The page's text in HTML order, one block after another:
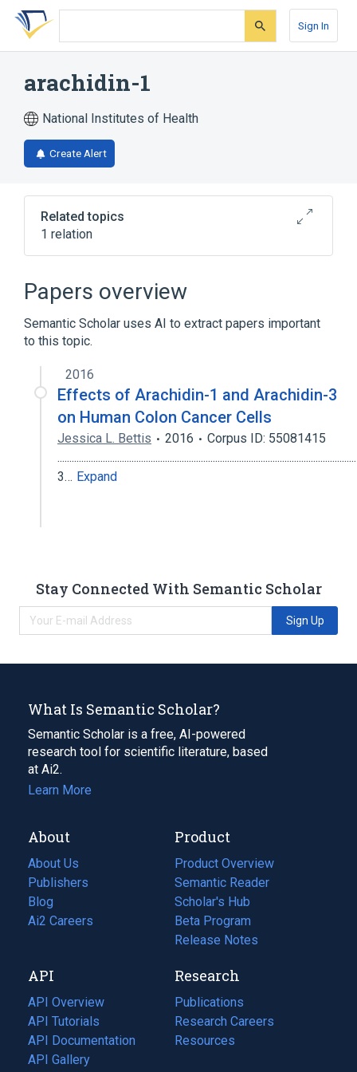
Skip
search
Skip
Skip
account
Sign In
arachidin-1
National Institutes of Health
Create Alert
Related topics
1 relation
Papers overview
Semantic Scholar uses AI to extract papers important
to this topic.
2016
Effects of Arachidin-1 and Arachidin-3
on Human Colon Cancer Cells
Jessica L. Bettis 2016
Corpus ID: 55081415
.............................................................................................................................
3… Expand
Stay Connected With Semantic Scholar
Sign Up
What Is Semantic Scholar?
Semantic Scholar is a free, AI-powered
research tool for scientific literature, based
at Ai2.
Learn More
About
About Us
Publishers
Blog
(opens
in
tab)
Ai2 Careers
(opens
new
tab)
Product
Product Overview
Semantic Reader
Scholar's Hub
Beta Program
Release Notes
API
API Overview
API Tutorials
API Documentation
(opens
in
API Gallery
Research
Publications
(opens
in
a
Research Careers
(opens
in
Resources
(opens